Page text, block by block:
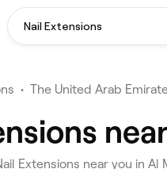
Nail Extensions
• The United Arab
Extensions near you in Al